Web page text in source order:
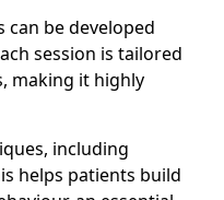
can be developed
session is tailored
making it highly
including
helps patients build